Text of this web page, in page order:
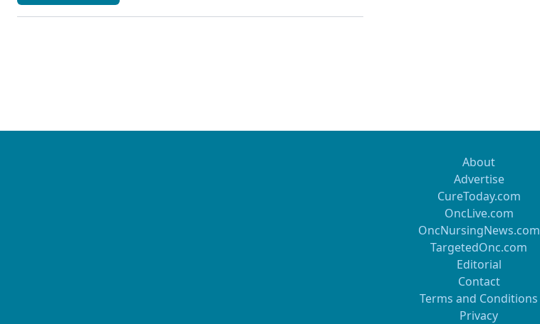
About
Advertise
CureToday.com
OncLive.com
OncNursingNews.com
TargetedOnc.com
Editorial
Contact
Terms and Conditions
Privacy